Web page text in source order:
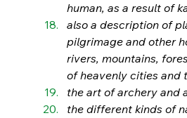
human, as a result of
also a description of
pilgrimage and other
rivers, mountains,
of heavenly cities and
the art of archery and
the different kinds of